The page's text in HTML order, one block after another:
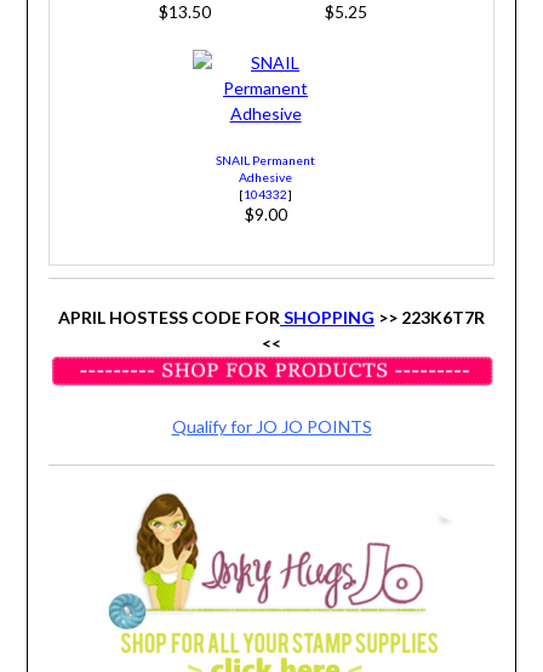
$13.50 $5.25
SNAIL Permanent
Adhesive
[104332]
$9.00
APRIL HOSTESS CODE FOR SHOPPING >> 223K6T7R
<<
Qualify for JO JO POINTS